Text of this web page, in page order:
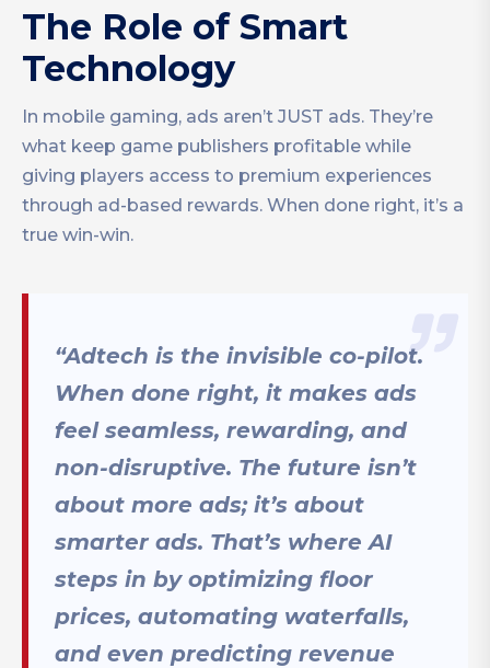
The Role of Smart
Technology
In mobile gaming, ads aren’t JUST ads. They’re
what keep game publishers profitable while
giving players access to premium experiences
through ad-based rewards. When done right, it’s a
true win-win.
“Adtech is the invisible co-pilot.
When done right, it makes ads
feel seamless, rewarding, and
non-disruptive. The future isn’t
about more ads; it’s about
smarter ads. That’s where AI
steps in by optimizing floor
prices, automating waterfalls,
and even predicting revenue